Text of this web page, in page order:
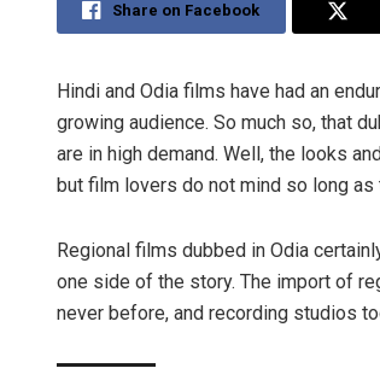
Share on Facebook
Hindi and Odia films have had an
growing audience. So much so, that
are in high demand. Well, the looks
but film lovers do not mind so long
Regional films dubbed in Odia
one side of the story. The import of
never before, and recording studios